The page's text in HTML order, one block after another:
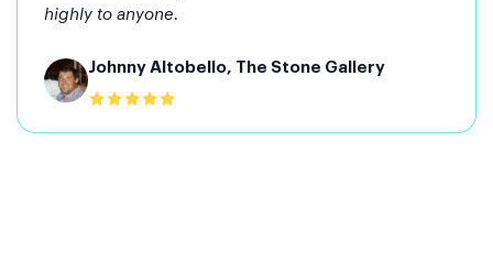
highly to anyone.
Johnny Altobello, The Stone Gallery